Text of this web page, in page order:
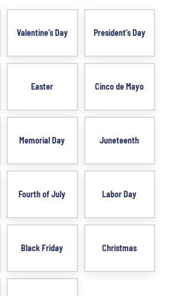
Valentine’s Day President’s Day
Easter Cinco de Mayo
Memorial Day Juneteenth
Fourth of July Labor Day
Black Friday Christmas